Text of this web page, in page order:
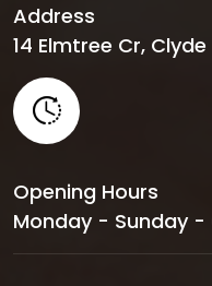
Address
14 Elmtree Cr,
Opening Hours
Monday - Sunday -